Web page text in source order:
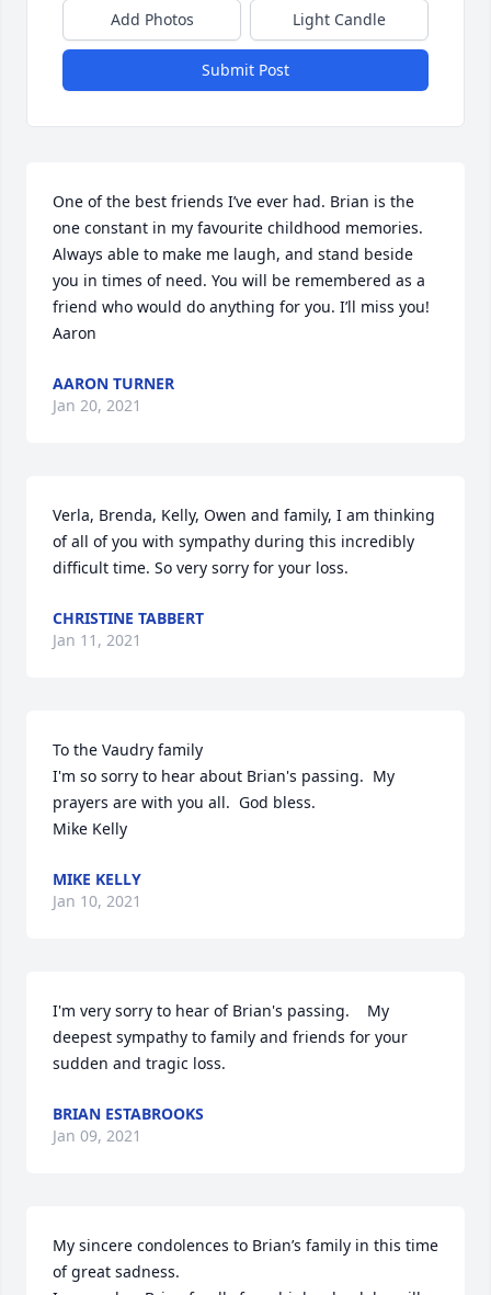
Add Photos Light Candle
Submit Post
One of the best friends I’ve ever had. Brian is the
one constant in my favourite childhood memories.
Always able to make me laugh, and stand beside
you in times of need. You will be remembered as a
friend who would do anything for you. I’ll miss you!
Aaron
AARON TURNER
Jan 20, 2021
Verla, Brenda, Kelly, Owen and family, I am thinking
of all of you with sympathy during this incredibly
difficult time. So very sorry for your loss.
CHRISTINE TABBERT
Jan 11, 2021
To the Vaudry family
I'm so sorry to hear about Brian's passing.  My
prayers are with you all.  God bless.
Mike Kelly
MIKE KELLY
Jan 10, 2021
I'm very sorry to hear of Brian's passing.    My
deepest sympathy to family and friends for your
sudden and tragic loss.
BRIAN ESTABROOKS
Jan 09, 2021
My sincere condolences to Brian’s family in this time
of great sadness.